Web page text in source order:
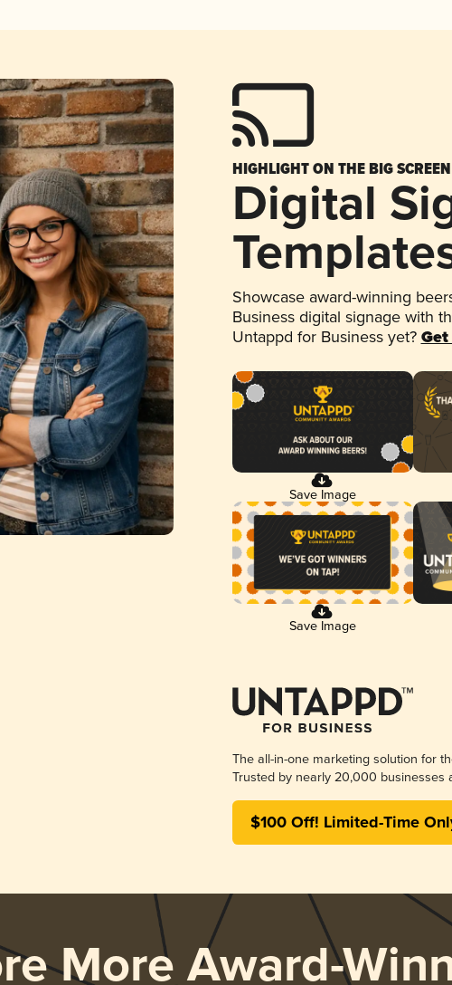
HIGHLIGHT ON THE BIG SCREEN
Digital
Showcase award-winning
Business digital signage with
Untappd for Business yet?
Save Image
Save Image
The all-in-one marketing solution for
Trusted by nearly 20,000 businesses
$100 Off! Limited-Time
More Award-